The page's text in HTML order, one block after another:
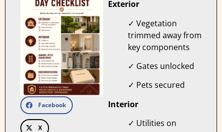
Exterior
✓ Vegetation
trimmed away from
key components
✓ Gates unlocked
✓ Pets secured
Interior
✓ Utilities on
Facebook
X